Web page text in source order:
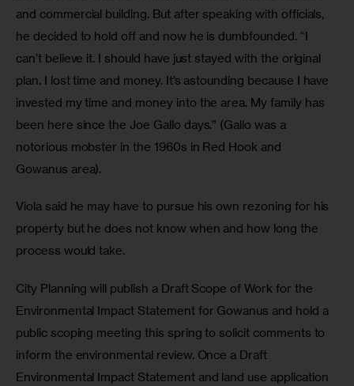
and commercial building. But after speaking with officials,
he decided to hold off and now he is dumbfounded. “I
can’t believe it. I should have just stayed with the original
plan. I lost time and money. It’s astounding because I have
invested my time and money into the area. My family has
been here since the Joe Gallo days.” (Gallo was a
notorious mobster in the 1960s in Red Hook and
Gowanus area).
Viola said he may have to pursue his own rezoning for his
property but he does not know when and how long the
process would take.
City Planning will publish a Draft Scope of Work for the
Environmental Impact Statement for Gowanus and hold a
public scoping meeting this spring to solicit comments to
inform the environmental review. Once a Draft
Environmental Impact Statement and land use application